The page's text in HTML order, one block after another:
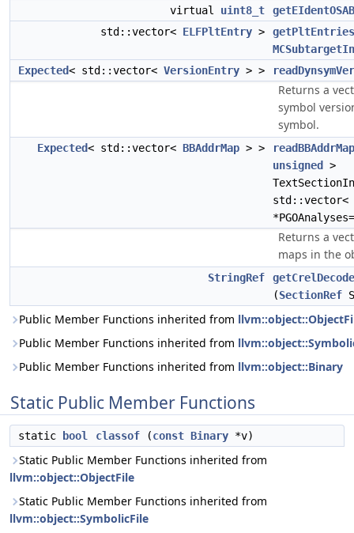
virtual uint8_t
std::vector< ELFPltEntry >
getPltEntries
Expected< std::vector< VersionEntry > >
Returns a
symbol
symbol.
Expected< std::vector< BBAddrMap > >
readBBAddrMap
unsigned
>
std::vector<
Returns a
maps in the
StringRef
(SectionRef
Public Member Functions inherited from
Public Member Functions inherited from
Public Member Functions inherited from llvm::object::Binary
Static Public Member Functions
static bool classof (const Binary *v)
Static Public Member Functions inherited from
llvm::object::ObjectFile
Static Public Member Functions inherited from
llvm::object::SymbolicFile